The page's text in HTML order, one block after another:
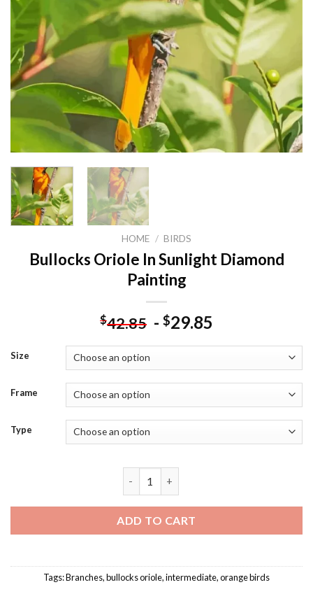
HOME / BIRDS
Bullocks Oriole In Sunlight Diamond
Painting
$42.85 - $29.85
Size
Frame
Type
ADD TO CART
Tags:Branches,bullocks oriole,intermediate,orange birds